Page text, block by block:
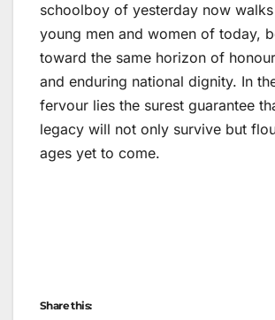
schoolboy of yesterday now
young men and women of today,
toward the same horizon of
and enduring national dignity. In
fervour lies the surest guarantee
legacy will not only survive but
ages yet to come.
Share this: